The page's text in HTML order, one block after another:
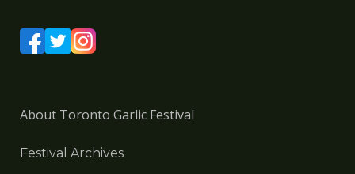
About Toronto Garlic Festival
Festival Archives